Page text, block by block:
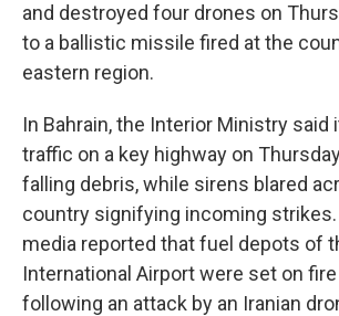
and destroyed four drones on
to a ballistic missile fired at the
eastern region.
In Bahrain, the Interior Ministry
traffic on a key highway on
falling debris, while sirens blared
country signifying incoming strikes.
media reported that fuel depots of
International Airport were set on
following an attack by an Iranian